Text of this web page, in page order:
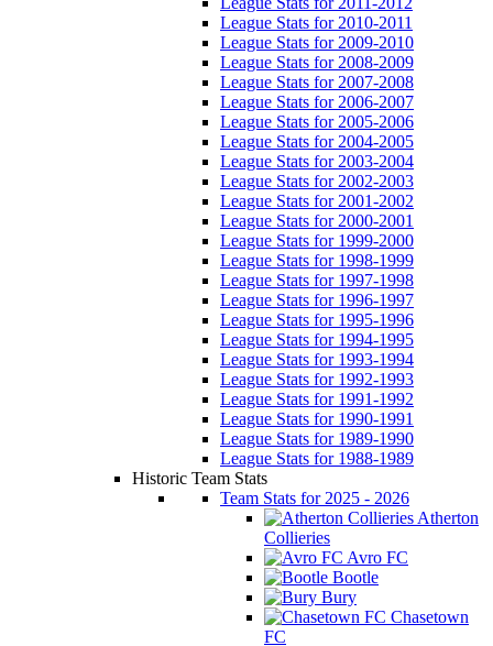
League Stats for 2010-2011
League Stats for 2009-2010
League Stats for 2008-2009
League Stats for 2007-2008
League Stats for 2006-2007
League Stats for 2005-2006
League Stats for 2004-2005
League Stats for 2003-2004
League Stats for 2002-2003
League Stats for 2001-2002
League Stats for 2000-2001
League Stats for 1999-2000
League Stats for 1998-1999
League Stats for 1997-1998
League Stats for 1996-1997
League Stats for 1995-1996
League Stats for 1994-1995
League Stats for 1993-1994
League Stats for 1992-1993
League Stats for 1991-1992
League Stats for 1990-1991
League Stats for 1989-1990
League Stats for 1988-1989
Historic Team Stats
Team Stats for 2025 - 2026
Atherton
Collieries
Avro FC
Bootle
Bury
Chasetown
FC